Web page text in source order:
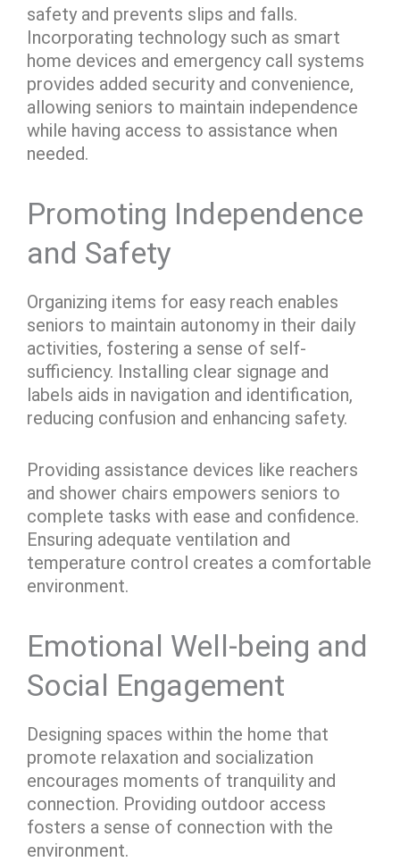
safety and prevents slips and falls.
Incorporating technology such as smart
home devices and emergency call systems
provides added security and convenience,
allowing seniors to maintain independence
while having access to assistance when
needed.
Promoting Independence
and Safety
Organizing items for easy reach enables
seniors to maintain autonomy in their daily
activities, fostering a sense of self-
sufficiency. Installing clear signage and
labels aids in navigation and identification,
reducing confusion and enhancing safety.
Providing assistance devices like reachers
and shower chairs empowers seniors to
complete tasks with ease and confidence.
Ensuring adequate ventilation and
temperature control creates a comfortable
environment.
Emotional Well-being and
Social Engagement
Designing spaces within the home that
promote relaxation and socialization
encourages moments of tranquility and
connection. Providing outdoor access
fosters a sense of connection with the
environment.